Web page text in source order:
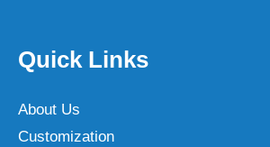
Quick Links
About Us
Customization